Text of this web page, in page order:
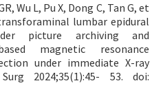
Wu L, Pu X, Dong C, Tan G, et
lumbar epidural
picture archiving and
magnetic resonance
under immediate X-ray
2024;35(1):45- 53. doi: